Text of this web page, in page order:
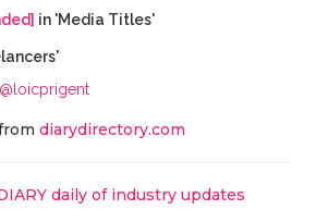
in 'Media Titles'
@loicprigent
diarydirectory.com
daily of industry updates